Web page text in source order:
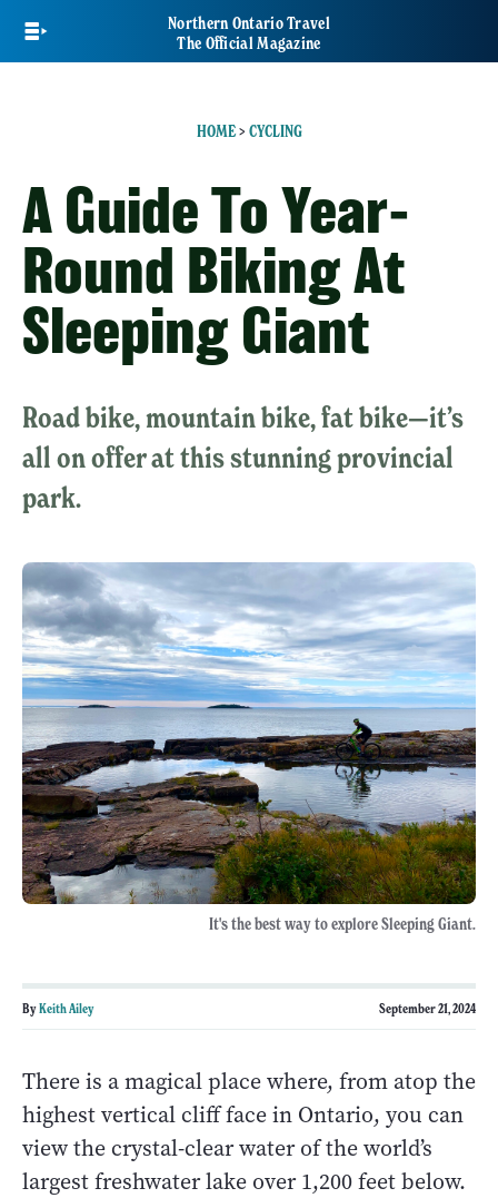
main
Northern Ontario Travel
The Official Magazine
HOME> CYCLING
A Guide To Year-
Round Biking At
Sleeping Giant
Road bike, mountain bike, fat bike—it’s
all on offer at this stunning provincial
park.
It's the best way to explore Sleeping Giant.
ByKeith Ailey September 21, 2024
There is a magical place where, from atop the
highest vertical cliff face in Ontario, you can
view the crystal-clear water of the world’s
largest freshwater lake over 1,200 feet below.